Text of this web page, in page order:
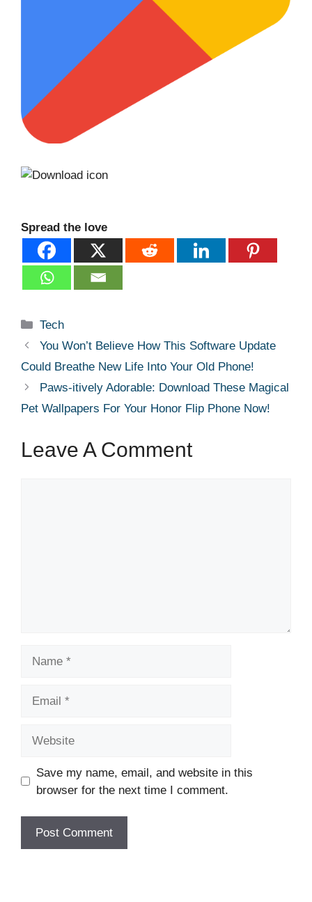
Spread the love
Categories
Tech
You Won’t Believe How This Software Update
Could Breathe New Life Into Your Old Phone!
Paws-itively Adorable: Download These Magical
Pet Wallpapers For Your Honor Flip Phone Now!
Leave A Comment
Save my name, email, and website in this
browser for the next time I comment.